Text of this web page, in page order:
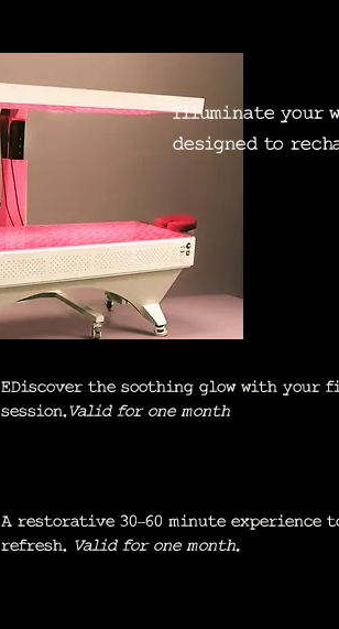
Illuminate your
designed to
EDiscover the soothing glow with your
session.Valid for one month
A restorative 30–60 minute experience
refresh. Valid for one month.